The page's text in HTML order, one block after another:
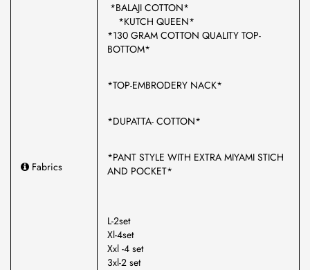
Fabrics
*BALAJI COTTON*
*KUTCH QUEEN*
*130 GRAM COTTON QUALITY TOP-
BOTTOM*
*TOP-EMBRODERY NACK*
*DUPATTA- COTTON*
*PANT STYLE WITH EXTRA MIYAMI STICH
AND POCKET*
L-2set
Xl-4set
Xxl -4 set
3xl-2 set